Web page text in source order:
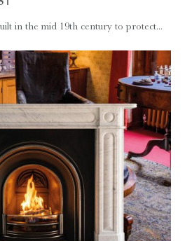
in the mid 19th century to protect...